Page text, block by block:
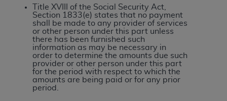
Title XVIII of the Social Security Act,
Section 1833(e) states that no payment
shall be made to any provider of services
or other person under this part unless
there has been furnished such
information as may be necessary in
order to determine the amounts due such
provider or other person under this part
for the period with respect to which the
amounts are being paid or for any prior
period.
These materials contain Current Dental
Terminology (CDTTM ), Copyright©2025American
Dental Association ( ADA). All rights reserved. CDT
is a trademark of theADA.
The license granted herein is expressly conditioned
upon your acceptance of all terms and conditions
contained in this Agreement. By clicking below in